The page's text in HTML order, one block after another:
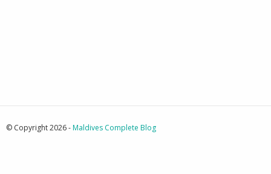
© Copyright 2026 -Maldives Complete Blog